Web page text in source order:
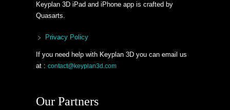
Keyplan 3D iPad and iPhone app is crafted by
Quasarts.
Privacy Policy
If you need help with Keyplan 3D you can email us
at : contact@keyplan3d.com
Our Partners